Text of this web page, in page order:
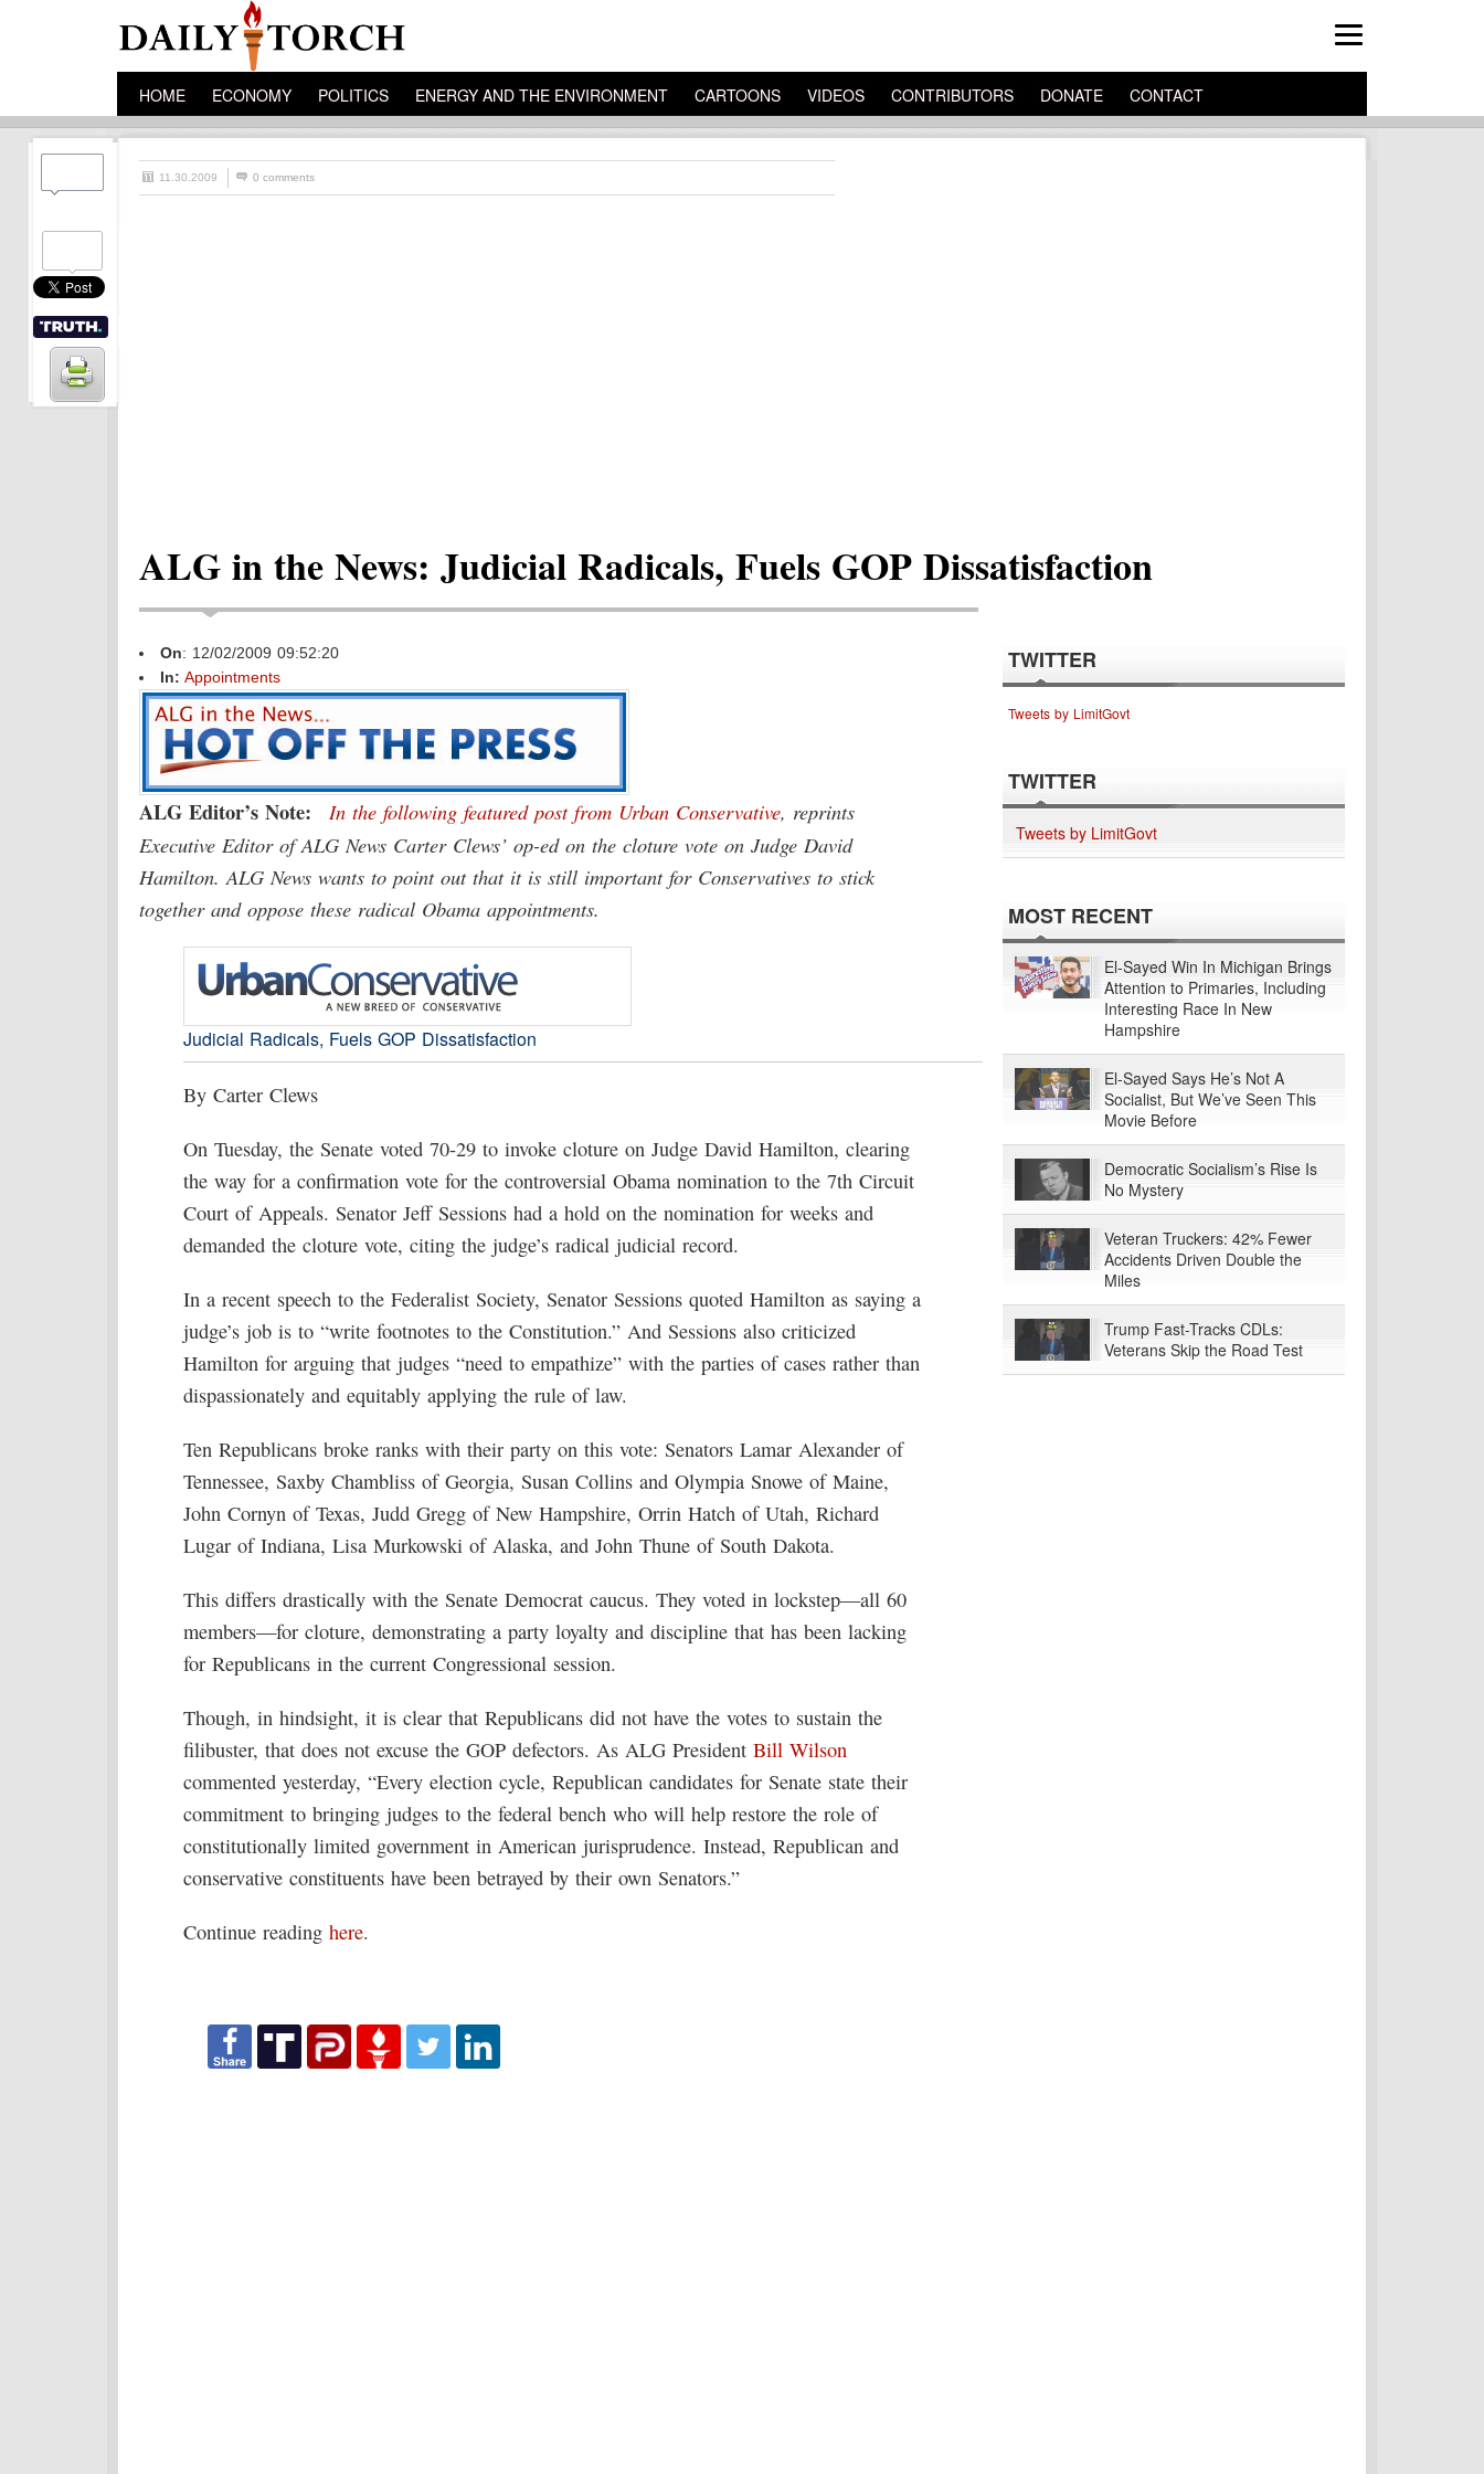
HOME ECONOMY POLITICS ENERGY AND THE ENVIRONMENT CARTOONS VIDEOS CONTRIBUTORS DONATE CONTACT
11.30.2009 0 comments
ALG in the News: Judicial Radicals, Fuels GOP Dissatisfaction
On: 12/02/2009 09:52:20
In: Appointments
ALG Editor’s Note: In the following featured post from Urban Conservative, reprints
Executive Editor of ALG News Carter Clews’ op-ed on the cloture vote on Judge David
Hamilton. ALG News wants to point out that it is still important for Conservatives to stick
together and oppose these radical Obama appointments.
Judicial Radicals, Fuels GOP Dissatisfaction
By Carter Clews
On Tuesday, the Senate voted 70-29 to invoke cloture on Judge David Hamilton, clearing
the way for a confirmation vote for the controversial Obama nomination to the 7th Circuit
Court of Appeals. Senator Jeff Sessions had a hold on the nomination for weeks and
demanded the cloture vote, citing the judge’s radical judicial record.
In a recent speech to the Federalist Society, Senator Sessions quoted Hamilton as saying a
judge’s job is to “write footnotes to the Constitution.” And Sessions also criticized
Hamilton for arguing that judges “need to empathize” with the parties of cases rather than
dispassionately and equitably applying the rule of law.
Ten Republicans broke ranks with their party on this vote: Senators Lamar Alexander of
Tennessee, Saxby Chambliss of Georgia, Susan Collins and Olympia Snowe of Maine,
John Cornyn of Texas, Judd Gregg of New Hampshire, Orrin Hatch of Utah, Richard
Lugar of Indiana, Lisa Murkowski of Alaska, and John Thune of South Dakota.
This differs drastically with the Senate Democrat caucus. They voted in lockstep—all 60
members—for cloture, demonstrating a party loyalty and discipline that has been lacking
for Republicans in the current Congressional session.
Though, in hindsight, it is clear that Republicans did not have the votes to sustain the
filibuster, that does not excuse the GOP defectors. As ALG President Bill Wilson
commented yesterday, “Every election cycle, Republican candidates for Senate state their
commitment to bringing judges to the federal bench who will help restore the role of
constitutionally limited government in American jurisprudence. Instead, Republican and
conservative constituents have been betrayed by their own Senators.”
Continue reading here.
TWITTER
Tweets by LimitGovt
TWITTER
Tweets by LimitGovt
MOST RECENT
El-Sayed Win In Michigan Brings
Attention to Primaries, Including
Interesting Race In New
Hampshire
El-Sayed Says He’s Not A
Socialist, But We’ve Seen This
Movie Before
Democratic Socialism’s Rise Is
No Mystery
Veteran Truckers: 42% Fewer
Accidents Driven Double the
Miles
Trump Fast-Tracks CDLs:
Veterans Skip the Road Test